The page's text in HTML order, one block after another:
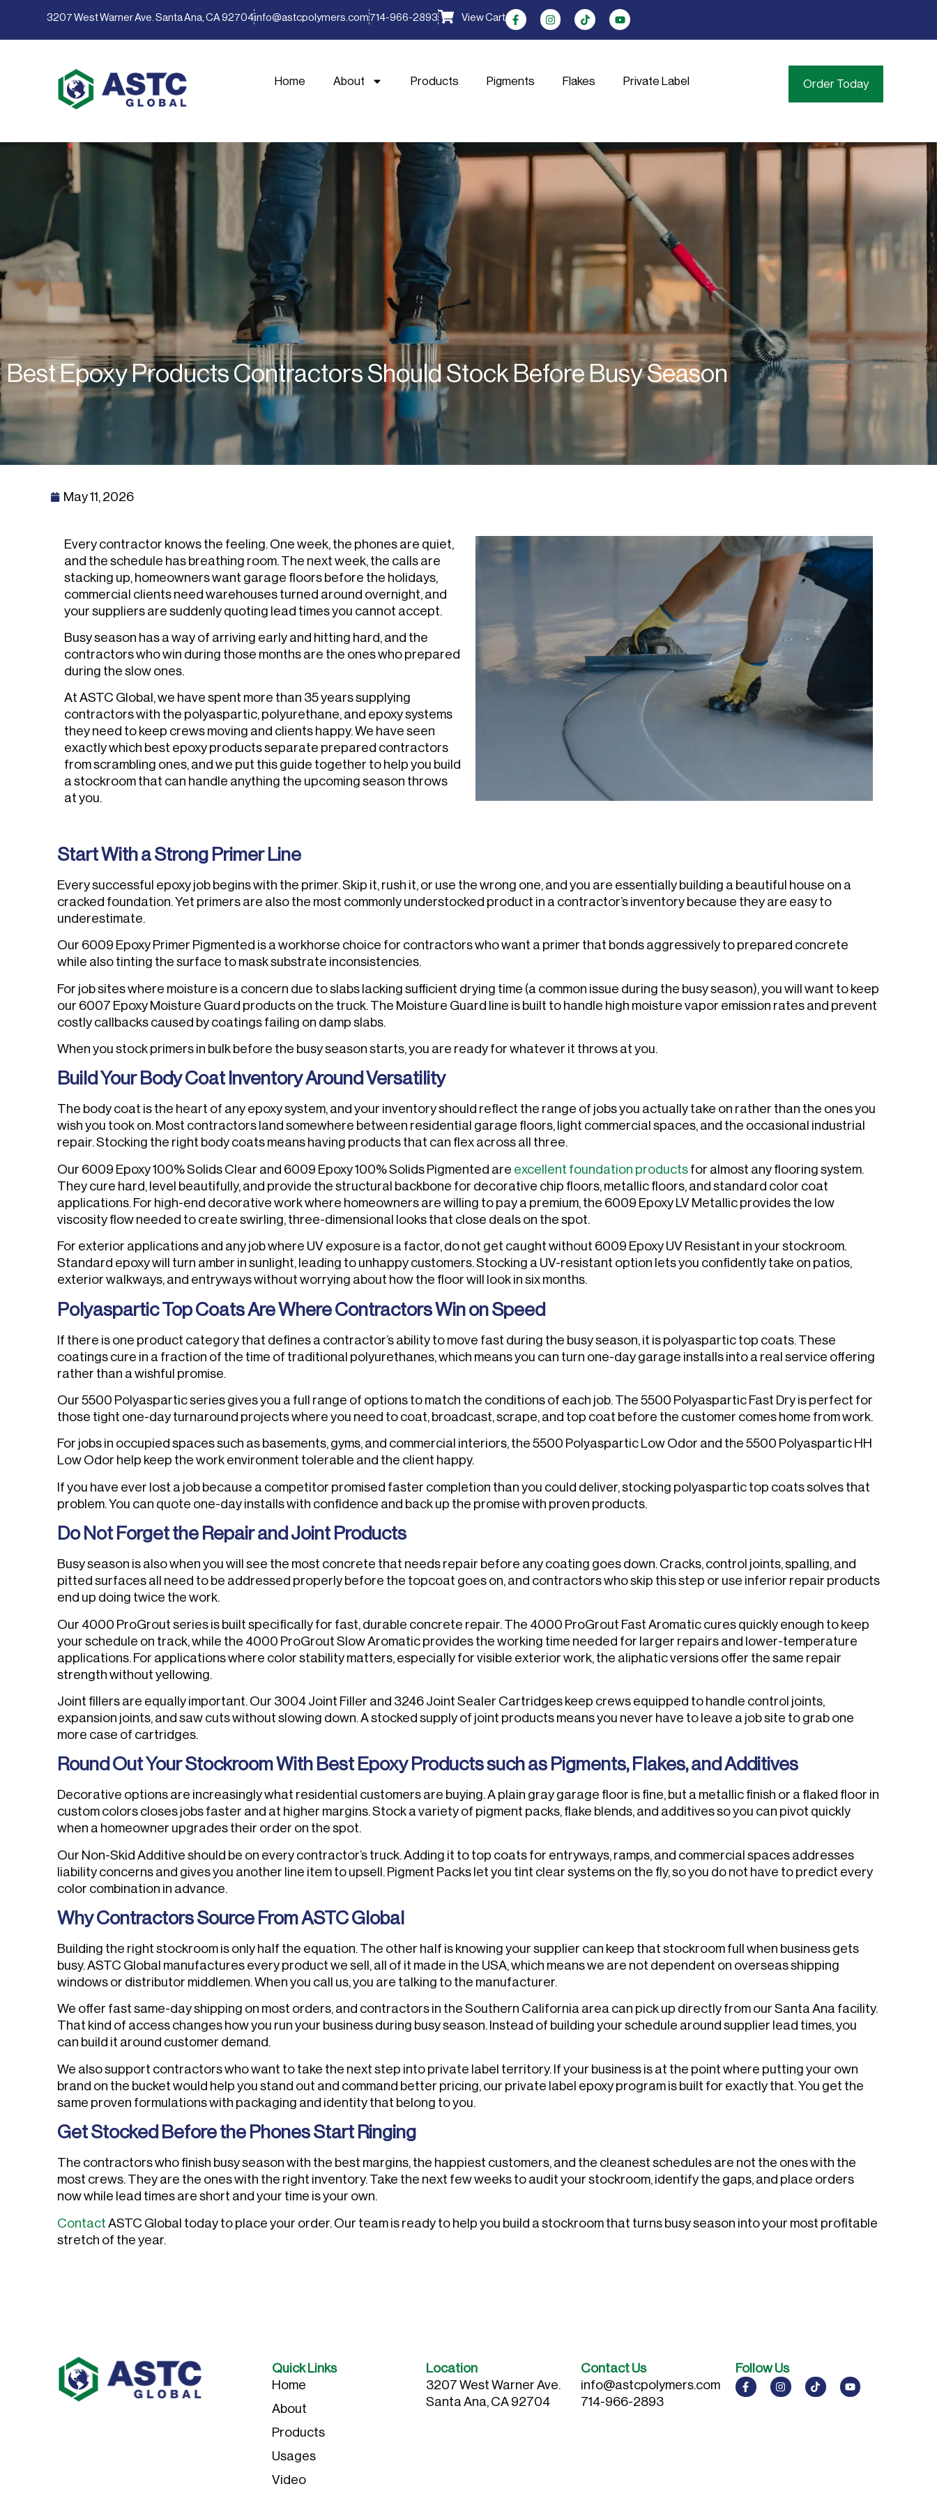
3207 West Warner Ave. Santa Ana, CA 92704info@astcpolymers.com714-966-2893 View Cart
Home About Products Pigments Flakes Private Label Order Today
Best Epoxy Products Contractors Should Stock Before Busy Season
May 11, 2026
Every contractor knows the feeling. One week, the phones are quiet,
and the schedule has breathing room. The next week, the calls are
stacking up, homeowners want garage floors before the holidays,
commercial clients need warehouses turned around overnight, and
your suppliers are suddenly quoting lead times you cannot accept.
Busy season has a way of arriving early and hitting hard, and the
contractors who win during those months are the ones who prepared
during the slow ones.
At ASTC Global, we have spent more than 35 years supplying
contractors with the polyaspartic, polyurethane, and epoxy systems
they need to keep crews moving and clients happy. We have seen
exactly which best epoxy products separate prepared contractors
from scrambling ones, and we put this guide together to help you build
a stockroom that can handle anything the upcoming season throws
at you.
Start With a Strong Primer Line
Every successful epoxy job begins with the primer. Skip it, rush it, or use the wrong one, and you are essentially building a beautiful house on a
cracked foundation. Yet primers are also the most commonly understocked product in a contractor’s inventory because they are easy to
underestimate.
Our 6009 Epoxy Primer Pigmented is a workhorse choice for contractors who want a primer that bonds aggressively to prepared concrete
while also tinting the surface to mask substrate inconsistencies.
For job sites where moisture is a concern due to slabs lacking sufficient drying time (a common issue during the busy season), you will want to keep
our 6007 Epoxy Moisture Guard products on the truck. The Moisture Guard line is built to handle high moisture vapor emission rates and prevent
costly callbacks caused by coatings failing on damp slabs.
When you stock primers in bulk before the busy season starts, you are ready for whatever it throws at you.
Build Your Body Coat Inventory Around Versatility
The body coat is the heart of any epoxy system, and your inventory should reflect the range of jobs you actually take on rather than the ones you
wish you took on. Most contractors land somewhere between residential garage floors, light commercial spaces, and the occasional industrial
repair. Stocking the right body coats means having products that can flex across all three.
Our 6009 Epoxy 100% Solids Clear and 6009 Epoxy 100% Solids Pigmented are excellent foundation productsfor almost any flooring system.
They cure hard, level beautifully, and provide the structural backbone for decorative chip floors, metallic floors, and standard color coat
applications. For high-end decorative work where homeowners are willing to pay a premium, the 6009 Epoxy LV Metallic provides the low
viscosity flow needed to create swirling, three-dimensional looks that close deals on the spot.
For exterior applications and any job where UV exposure is a factor, do not get caught without 6009 Epoxy UV Resistant in your stockroom.
Standard epoxy will turn amber in sunlight, leading to unhappy customers. Stocking a UV-resistant option lets you confidently take on patios,
exterior walkways, and entryways without worrying about how the floor will look in six months.
Polyaspartic Top Coats Are Where Contractors Win on Speed
If there is one product category that defines a contractor’s ability to move fast during the busy season, it is polyaspartic top coats. These
coatings cure in a fraction of the time of traditional polyurethanes, which means you can turn one-day garage installs into a real service offering
rather than a wishful promise.
Our 5500 Polyaspartic series gives you a full range of options to match the conditions of each job. The 5500 Polyaspartic Fast Dry is perfect for
those tight one-day turnaround projects where you need to coat, broadcast, scrape, and top coat before the customer comes home from work.
For jobs in occupied spaces such as basements, gyms, and commercial interiors, the 5500 Polyaspartic Low Odor and the 5500 Polyaspartic HH
Low Odor help keep the work environment tolerable and the client happy.
If you have ever lost a job because a competitor promised faster completion than you could deliver, stocking polyaspartic top coats solves that
problem. You can quote one-day installs with confidence and back up the promise with proven products.
Do Not Forget the Repair and Joint Products
Busy season is also when you will see the most concrete that needs repair before any coating goes down. Cracks, control joints, spalling, and
pitted surfaces all need to be addressed properly before the topcoat goes on, and contractors who skip this step or use inferior repair products
end up doing twice the work.
Our 4000 ProGrout series is built specifically for fast, durable concrete repair. The 4000 ProGrout Fast Aromatic cures quickly enough to keep
your schedule on track, while the 4000 ProGrout Slow Aromatic provides the working time needed for larger repairs and lower-temperature
applications. For applications where color stability matters, especially for visible exterior work, the aliphatic versions offer the same repair
strength without yellowing.
Joint fillers are equally important. Our 3004 Joint Filler and 3246 Joint Sealer Cartridges keep crews equipped to handle control joints,
expansion joints, and saw cuts without slowing down. A stocked supply of joint products means you never have to leave a job site to grab one
more case of cartridges.
Round Out Your Stockroom With Best Epoxy Products such as Pigments, Flakes, and Additives
Decorative options are increasingly what residential customers are buying. A plain gray garage floor is fine, but a metallic finish or a flaked floor in
custom colors closes jobs faster and at higher margins. Stock a variety of pigment packs, flake blends, and additives so you can pivot quickly
when a homeowner upgrades their order on the spot.
Our Non-Skid Additive should be on every contractor’s truck. Adding it to top coats for entryways, ramps, and commercial spaces addresses
liability concerns and gives you another line item to upsell. Pigment Packs let you tint clear systems on the fly, so you do not have to predict every
color combination in advance.
Why Contractors Source From ASTC Global
Building the right stockroom is only half the equation. The other half is knowing your supplier can keep that stockroom full when business gets
busy. ASTC Global manufactures every product we sell, all of it made in the USA, which means we are not dependent on overseas shipping
windows or distributor middlemen. When you call us, you are talking to the manufacturer.
We offer fast same-day shipping on most orders, and contractors in the Southern California area can pick up directly from our Santa Ana facility.
That kind of access changes how you run your business during busy season. Instead of building your schedule around supplier lead times, you
can build it around customer demand.
We also support contractors who want to take the next step into private label territory. If your business is at the point where putting your own
brand on the bucket would help you stand out and command better pricing, our private label epoxy program is built for exactly that. You get the
same proven formulations with packaging and identity that belong to you.
Get Stocked Before the Phones Start Ringing
The contractors who finish busy season with the best margins, the happiest customers, and the cleanest schedules are not the ones with the
most crews. They are the ones with the right inventory. Take the next few weeks to audit your stockroom, identify the gaps, and place orders
now while lead times are short and your time is your own.
ContactASTC Global today to place your order. Our team is ready to help you build a stockroom that turns busy season into your most profitable
stretch of the year.
Quick Links
Home
About
Products
Usages
Video
Location
3207 West Warner Ave.
Santa Ana, CA 92704
Contact Us
info@astcpolymers.com
714-966-2893
Follow Us